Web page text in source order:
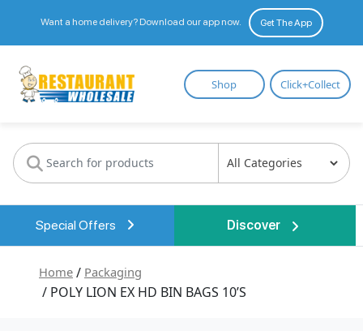
Want a home delivery? Download our app now. Get The App
Restaurant
Wholesale
Shop Click+Collect
Special Offers Discover
Home / Packaging
/ POLY LION EX HD BIN BAGS 10’S